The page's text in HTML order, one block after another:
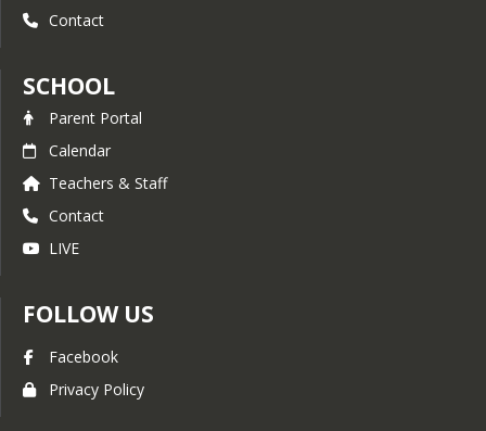
Contact
SCHOOL
Parent Portal
Calendar
Teachers & Staff
Contact
LIVE
FOLLOW US
Facebook
Privacy Policy